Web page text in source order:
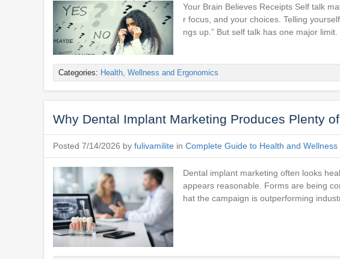
Your Brain Believes Receipts Self talk
r focus, and your choices. Telling
ngs up.” But self talk has one major
Categories: Health, Wellness and Ergonomics
Why Dental Implant Marketing Produces Plenty
Posted 7/14/2026 by fulivamilite in Complete Guide to Health and
Dental implant marketing often looks
appears reasonable. Forms are being
hat the campaign is outperforming